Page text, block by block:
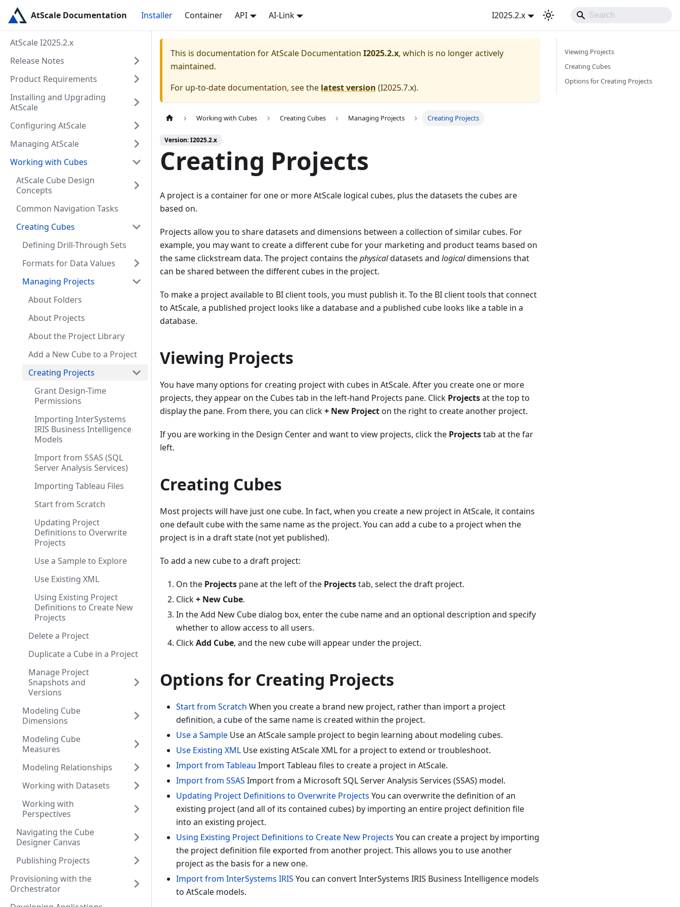
AtScale Documentation Installer Container API AI-Link I2025.2.x
AtScale I2025.2.x
Release Notes
Product Requirements
Installing and Upgrading
AtScale
Configuring AtScale
Managing AtScale
Working with Cubes
AtScale Cube Design
Concepts
Common Navigation Tasks
Creating Cubes
Defining Drill-Through Sets
Formats for Data Values
Managing Projects
About Folders
About Projects
About the Project Library
Add a New Cube to a Project
Creating Projects
Grant Design-Time
Permissions
Importing InterSystems
IRIS Business Intelligence
Models
Import from SSAS (SQL
Server Analysis Services)
Importing Tableau Files
Start from Scratch
Updating Project
Definitions to Overwrite
Projects
Use a Sample to Explore
Use Existing XML
Using Existing Project
Definitions to Create New
Projects
Delete a Project
Duplicate a Cube in a Project
Manage Project
Snapshots and
Versions
Modeling Cube
Dimensions
Modeling Cube
Measures
Modeling Relationships
Working with Datasets
Working with
Perspectives
Navigating the Cube
Designer Canvas
Publishing Projects
Provisioning with the
Orchestrator
This is documentation forAtScale Documentation I2025.2.x, which is no longer actively
maintained.
For up-to-date documentation, see the latest version (I2025.7.x).
Working with Cubes Creating Cubes Managing Projects Creating Projects
Version: I2025.2.x
Creating Projects
A project is a container for one or more AtScale logical cubes, plus the datasets the cubes are
based on.
Projects allow you to share datasets and dimensions between a collection of similar cubes. For
example, you may want to create a different cube for your marketing and product teams based on
the same clickstream data. The project contains thephysicaldatasets and logicaldimensions that
can be shared between the different cubes in the project.
To make a project available to BI client tools, you must publish it. To the BI client tools that connect
to AtScale, a published project looks like a database and a published cube looks like a table in a
database.
Viewing Projects
You have many options for creating project with cubes in AtScale. After you create one or more
projects, they appear on the Cubes tab in the left-hand Projects pane. Click Projectsat the top to
display the pane. From there, you can click+ New Projecton the right to create another project.
If you are working in the Design Center and want to view projects, click the Projectstab at the far
left.
Creating Cubes
Most projects will have just one cube. In fact, when you create a new project in AtScale, it contains
one default cube with the same name as the project. You can add a cube to a project when the
project is in a draft state (not yet published).
To add a new cube to a draft project:
On the Projects pane at the left of the Projectstab, select the draft project.
Click+ New Cube.
In the Add New Cube dialog box, enter the cube name and an optional description and specify
whether to allow access to all users.
ClickAdd Cube, and the new cube will appear under the project.
Options for Creating Projects
Start from Scratch When you create a brand new project, rather than import a project
definition, a cube of the same name is created within the project.
Use a Sample Use an AtScale sample project to begin learning about modeling cubes.
Use Existing XML Use existing AtScale XML for a project to extend or troubleshoot.
Import from Tableau Import Tableau files to create a project in AtScale.
Import from SSAS Import from a Microsoft SQL Server Analysis Services (SSAS) model.
Updating Project Definitions to Overwrite Projects You can overwrite the definition of an
existing project (and all of its contained cubes) by importing an entire project definition file
into an existing project.
Using Existing Project Definitions to Create New Projects You can create a project by importing
the project definition file exported from another project. This allows you to use another
project as the basis for a new one.
Import from InterSystems IRIS You can convert InterSystems IRIS Business Intelligence models
to AtScale models.
Viewing Projects
Creating Cubes
Options for Creating Projects